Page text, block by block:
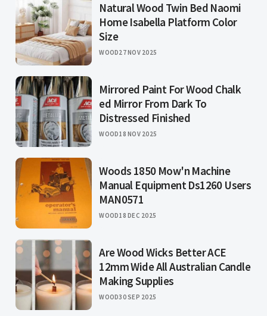
Natural Wood Twin Bed Naomi
Home Isabella Platform Color
Size
WOOD27 NOV 2025
Mirrored Paint For Wood Chalk
ed Mirror From Dark To
Distressed Finished
WOOD18 NOV 2025
Woods 1850 Mow'n Machine
Manual Equipment Ds1260 Users
MAN0571
WOOD18 DEC 2025
Are Wood Wicks Better ACE
12mm Wide All Australian Candle
Making Supplies
WOOD30 SEP 2025